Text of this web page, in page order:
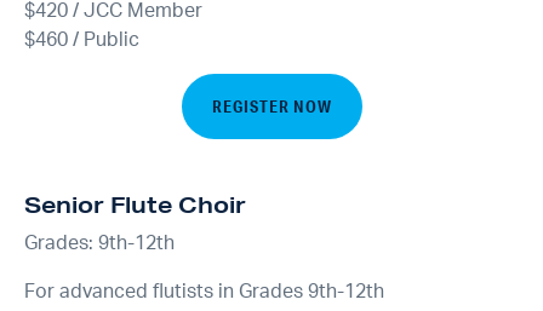
$420 / JCC Member
$460 / Public
REGISTER NOW
Senior Flute Choir
Grades: 9th-12th
For advanced flutists in Grades 9th-12th